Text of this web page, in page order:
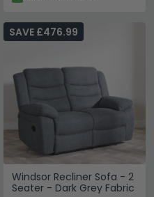
Windsor Recliner Sofa - 2
Seater - Dark Grey Fabric
SAVE £476.99